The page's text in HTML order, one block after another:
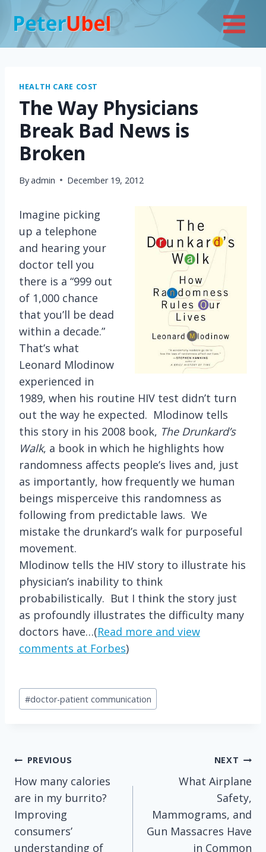
content
HEALTH CARE COST
The Way Physicians
Break Bad News is
Broken
Byadmin December 19, 2012
Imagine picking
up a telephone
and hearing your
doctor tell you
there is a “999 out
of 1,000 chance
that you’ll be dead
within a decade.”
That’s what
Leonard Mlodinow
experienced in
1989, when his routine HIV test didn’t turn
out the way he expected. Mlodinow tells
this story in his 2008 book, The Drunkard’s
Walk, a book in which he highlights how
randomness affects people’s lives and, just
as importantly, how frequently we human
beings misperceive this randomness as
following from predictable laws. We
mistake the drunkard’s walk for purposeful
movement.
Mlodinow tells the HIV story to illustrate his
physician’s inability to think
probabilistically. But I think the story just
as profoundly illustrates the difficulty many
doctors have…(Read more and view
comments at Forbes)
Post
Tags:
#doctor-patient communication
Post
navigation
PREVIOUS
How many calories
are in my burrito?
Improving
consumers’
understanding of
NEXT
What Airplane
Safety,
Mammograms, and
Gun Massacres Have
in Common